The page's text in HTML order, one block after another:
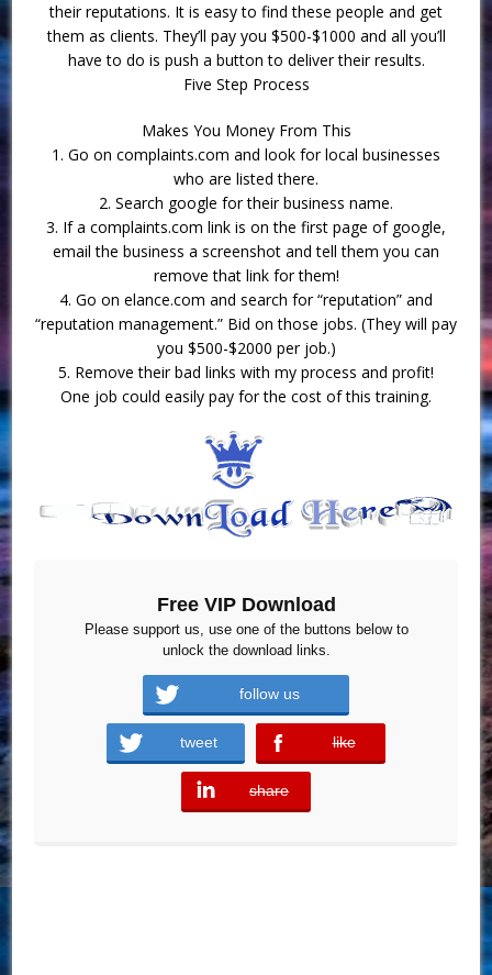
their reputations. It is easy to find these people and get
them as clients. They’ll pay you $500-$1000 and all you’ll
have to do is push a button to deliver their results.
Five Step Process
Makes You Money From This
1. Go on complaints.com and look for local businesses
who are listed there.
2. Search google for their business name.
3. If a complaints.com link is on the first page of google,
email the business a screenshot and tell them you can
remove that link for them!
4. Go on elance.com and search for “reputation” and
“reputation management.” Bid on those jobs. (They will pay
you $500-$2000 per job.)
5. Remove their bad links with my process and profit!
One job could easily pay for the cost of this training.
Free VIP Download
Please support us, use one of the buttons below to
unlock the download links.
follow us
tweet like
error
share
error